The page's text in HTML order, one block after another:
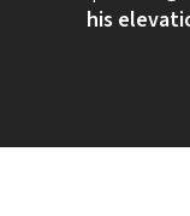
his